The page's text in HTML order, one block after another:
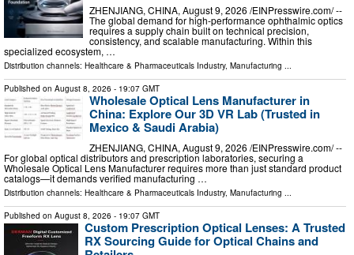
ZHENJIANG, CHINA, August 9, 2026 /⁨EINPresswire.com⁩/ --
The global demand for high-performance ophthalmic optics
requires a supply chain built on technical precision,
consistency, and scalable manufacturing. Within this
specialized ecosystem, …
Distribution channels: Healthcare & Pharmaceuticals Industry, Manufacturing ...
Published on August 8, 2026 - 19:07 GMT
Wholesale Optical Lens Manufacturer in
China: Explore Our 3D VR Lab (Trusted in
Mexico & Saudi Arabia)
ZHENJIANG, CHINA, August 9, 2026 /⁨EINPresswire.com⁩/ --
For global optical distributors and prescription laboratories, securing a
Wholesale Optical Lens Manufacturer requires more than just standard product
catalogs—it demands verified manufacturing …
Distribution channels: Healthcare & Pharmaceuticals Industry, Manufacturing
Published on August 8, 2026 - 19:07 GMT
Custom Prescription Optical Lenses: A Trusted
RX Sourcing Guide for Optical Chains and